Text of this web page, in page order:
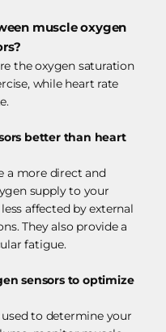
muscle oxygen
the oxygen saturation
while heart rate
better than heart
a more direct and
supply to your
affected by external
They also provide a
fatigue.
sensors to optimize
used to determine your